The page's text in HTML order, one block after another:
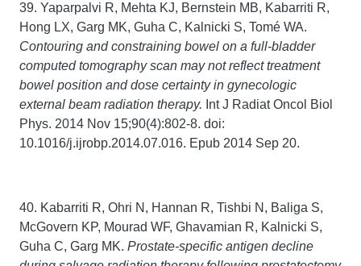
39. Yaparpalvi R, Mehta KJ, Bernstein MB, Kabarriti R,
Hong LX, Garg MK, Guha C, Kalnicki S, Tomé WA.
Contouring and constraining bowel on a full-bladder
computed tomography scan may not reflect treatment
bowel position and dose certainty in gynecologic
external beam radiation therapy. Int J Radiat Oncol Biol
Phys. 2014 Nov 15;90(4):802-8. doi:
10.1016/j.ijrobp.2014.07.016. Epub 2014 Sep 20.
40. Kabarriti R, Ohri N, Hannan R, Tishbi N, Baliga S,
McGovern KP, Mourad WF, Ghavamian R, Kalnicki S,
Guha C, Garg MK. Prostate-specific antigen decline